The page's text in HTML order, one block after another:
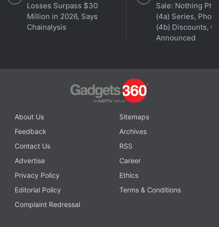
Losses Surpass $30
Million in 2026, Says
Chainalysis
Sale: Nothing
(4a) Series,
(4b) Discounts,
Announced
About Us
Sitemaps
Feedback
Archives
Contact Us
RSS
Advertise
Career
Privacy Policy
Ethics
Editorial Policy
Terms & Conditions
Complaint Redressal